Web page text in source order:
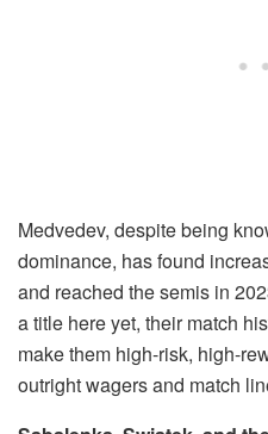
Medvedev, despite being
dominance, has found
and reached the semis in
a title here yet, their match
make them high-risk, high-
outright wagers and match